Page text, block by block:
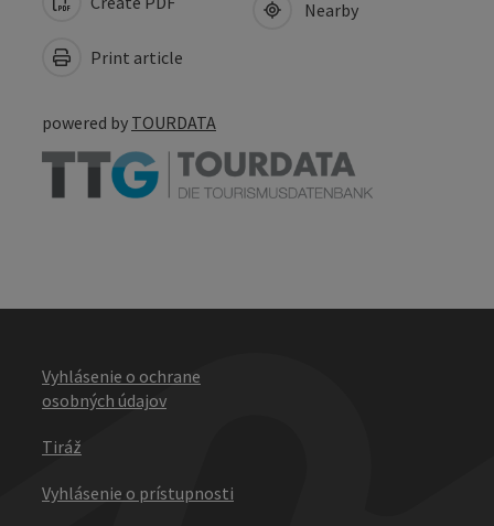
Print article
Nearby
powered by TOURDATA
Vyhlásenie o ochrane
osobných údajov
Tiráž
Vyhlásenie o prístupnosti